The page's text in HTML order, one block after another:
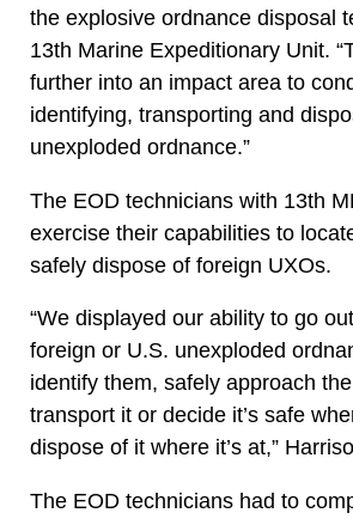
the explosive ordnance disposal
13th Marine Expeditionary Unit.
further into an impact area to
identifying, transporting and
unexploded ordnance.”
The EOD technicians with 13th
exercise their capabilities to
safely dispose of foreign UXOs.
“We displayed our ability to go
foreign or U.S. unexploded
identify them, safely approach
transport it or decide it’s safe
dispose of it where it’s at,”
The EOD technicians had to